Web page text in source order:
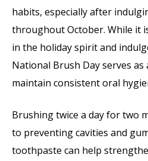
habits, especially after
throughout October. While it
in the holiday spirit and
National Brush Day serves
maintain consistent oral
Brushing twice a day for two
to preventing cavities and
toothpaste can help